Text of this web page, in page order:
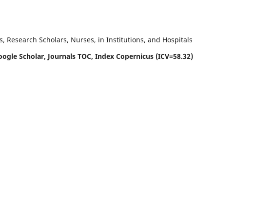
Research Scholars, Nurses, in Institutions, and Hospitals
Scholar, Journals TOC, Index Copernicus (ICV=58.32)